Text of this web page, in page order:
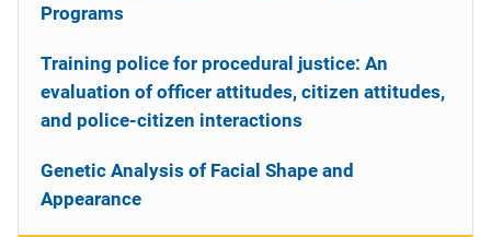
Programs
Training police for procedural justice: An
evaluation of officer attitudes, citizen attitudes,
and police-citizen interactions
Genetic Analysis of Facial Shape and
Appearance